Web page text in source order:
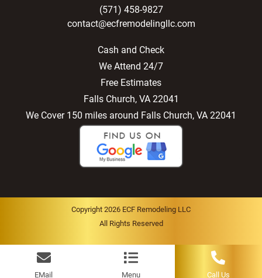
(571) 458-9827
contact@ecfremodelingllc.com
Cash and Check
We Attend 24/7
Free Estimates
Falls Church, VA 22041
We Cover 150 miles around Falls Church, VA 22041
Copyright 2026 ECF Remodeling LLC
All Rights Reserved
EMail Menu Call Us